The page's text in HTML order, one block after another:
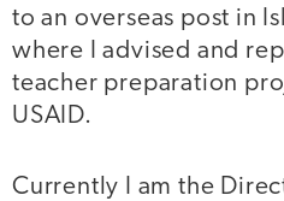
to an overseas post in
where I advised and
teacher preparation
USAID.
Currently I am the